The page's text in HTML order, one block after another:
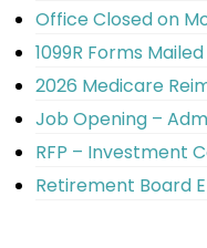
Office Closed on
1099R Forms Mailed
2026 Medicare
Job Opening –
RFP – Investment
Retirement Board